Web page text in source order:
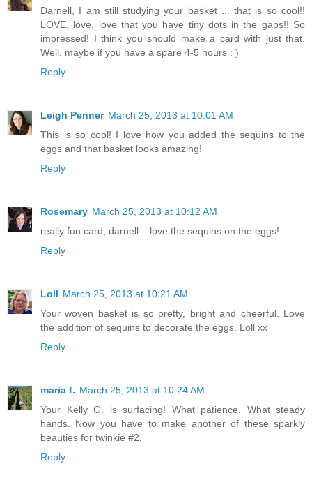
Darnell, I am still studying your basket ... that is so cool!!
LOVE, love, love that you have tiny dots in the gaps!! So
impressed! I think you should make a card with just that.
Well, maybe if you have a spare 4-5 hours : )
Reply
Leigh Penner March 25, 2013 at 10:01 AM
This is so cool! I love how you added the sequins to the
eggs and that basket looks amazing!
Reply
Rosemary March 25, 2013 at 10:12 AM
really fun card, darnell... love the sequins on the eggs!
Reply
Loll March 25, 2013 at 10:21 AM
Your woven basket is so pretty, bright and cheerful. Love
the addition of sequins to decorate the eggs. Loll xx
Reply
maria f. March 25, 2013 at 10:24 AM
Your Kelly G. is surfacing! What patience. What steady
hands. Now you have to make another of these sparkly
beauties for twinkie #2.
Reply